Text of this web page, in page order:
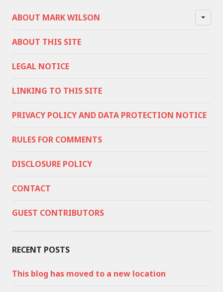
ABOUT MARK WILSON
ABOUT THIS SITE
LEGAL NOTICE
LINKING TO THIS SITE
PRIVACY POLICY AND DATA PROTECTION NOTICE
RULES FOR COMMENTS
DISCLOSURE POLICY
CONTACT
GUEST CONTRIBUTORS
RECENT POSTS
This blog has moved to a new location